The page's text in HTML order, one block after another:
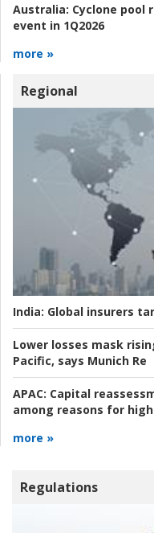
Australia: Cyclone pool
event in 1Q2026
more »
Regional
India: Global insurers
Lower losses mask
Pacific, says Munich Re
APAC: Capital
among reasons for
more »
Regulations